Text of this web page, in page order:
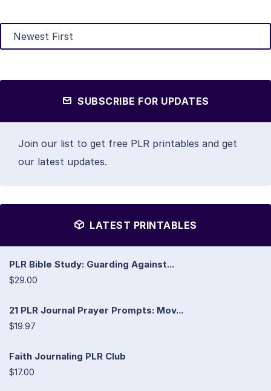
SUBSCRIBE FOR UPDATES
Join our list to get free PLR printables and get
our latest updates.
LATEST PRINTABLES
PLR Bible Study: Guarding Against...
$29.00
21 PLR Journal Prayer Prompts: Mov...
$19.97
Faith Journaling PLR Club
$17.00